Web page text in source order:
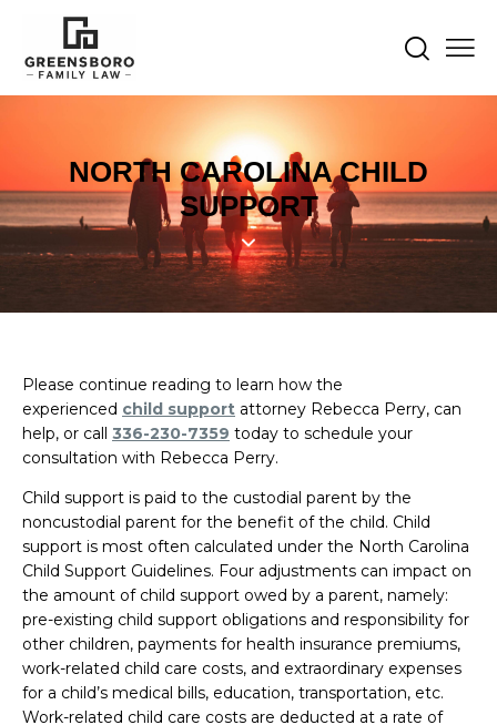
NORTH CAROLINA CHILD
SUPPORT
Please continue reading to learn how the
experienced child support attorney Rebecca Perry, can
help, or call 336-230-7359 today to schedule your
consultation with Rebecca Perry.
Child support is paid to the custodial parent by the
noncustodial parent for the benefit of the child. Child
support is most often calculated under the North Carolina
Child Support Guidelines. Four adjustments can impact on
the amount of child support owed by a parent, namely:
pre-existing child support obligations and responsibility for
other children, payments for health insurance premiums,
work-related child care costs, and extraordinary expenses
for a child’s medical bills, education, transportation, etc.
Work-related child care costs are deducted at a rate of